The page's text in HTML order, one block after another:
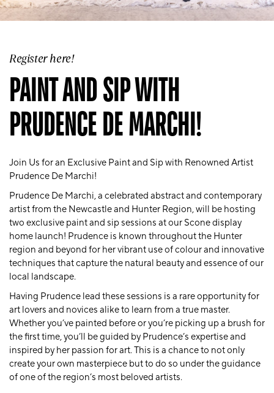
Register here!
PAINT AND SIP WITH
PRUDENCE DE MARCHI!
Join Us for an Exclusive Paint and Sip with Renowned Artist
Prudence De Marchi!
Prudence De Marchi, a celebrated abstract and contemporary
artist from the Newcastle and Hunter Region, will be hosting
two exclusive paint and sip sessions at our Scone display
home launch! Prudence is known throughout the Hunter
region and beyond for her vibrant use of colour and innovative
techniques that capture the natural beauty and essence of our
local landscape.
Having Prudence lead these sessions is a rare opportunity for
art lovers and novices alike to learn from a true master.
Whether you’ve painted before or you’re picking up a brush for
the first time, you’ll be guided by Prudence’s expertise and
inspired by her passion for art. This is a chance to not only
create your own masterpiece but to do so under the guidance
of one of the region’s most beloved artists.